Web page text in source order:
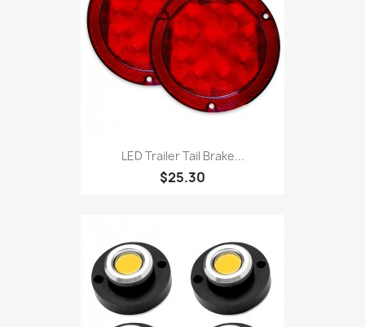
LED Trailer Tail Brake...
$25.30